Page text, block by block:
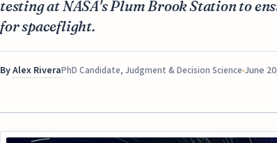
testing at NASA's Plum Brook Station to
for spaceflight.
ByAlex RiveraPhD Candidate, Judgment & Decision Science June